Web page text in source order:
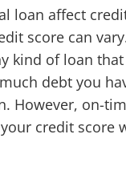
loan affect
score can
kind of loan
debt you
However, on-
credit score